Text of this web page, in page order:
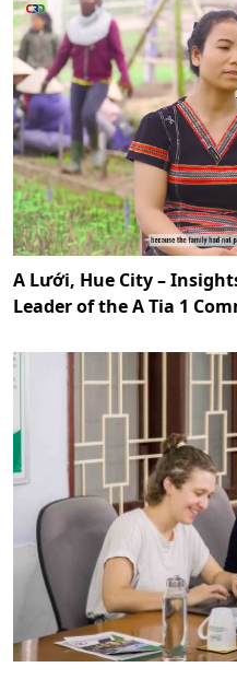
A Lưới, Hue City –
Leader of the A Tia 1